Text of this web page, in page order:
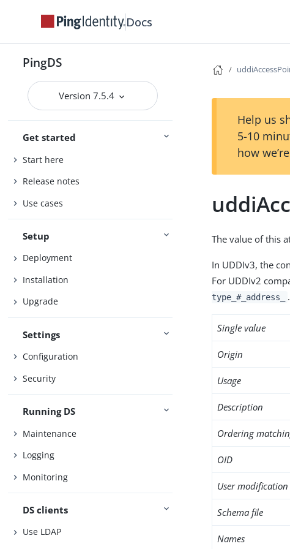
Docs
PingDS
Version 7.5.4
Get started
Start here
Release notes
Use cases
Setup
Deployment
Installation
Upgrade
Settings
Configuration
Security
Running DS
Maintenance
Logging
Monitoring
DS clients
Use LDAP
Help us
5-10
how
The value of this
In UDDIv3, the
For UDDIv2
type_#_address_
.
Single value
Origin
Usage
Description
Ordering
OID
User
Schema file
Names